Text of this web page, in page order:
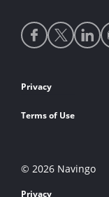
Social
media
Footer
links
Privacy
Terms of Use
© 2026 Navingo
Privacy